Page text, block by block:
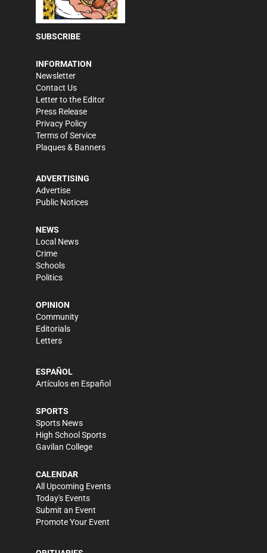
SUBSCRIBE
INFORMATION
Newsletter
Contact Us
Letter to the Editor
Press Release
Privacy Policy
Terms of Service
Plaques & Banners
ADVERTISING
Advertise
Public Notices
NEWS
Local News
Crime
Schools
Politics
OPINION
Community
Editorials
Letters
ESPAÑOL
Artículos en Español
SPORTS
Sports News
High School Sports
Gavilan College
CALENDAR
All Upcoming Events
Today's Events
Submit an Event
Promote Your Event